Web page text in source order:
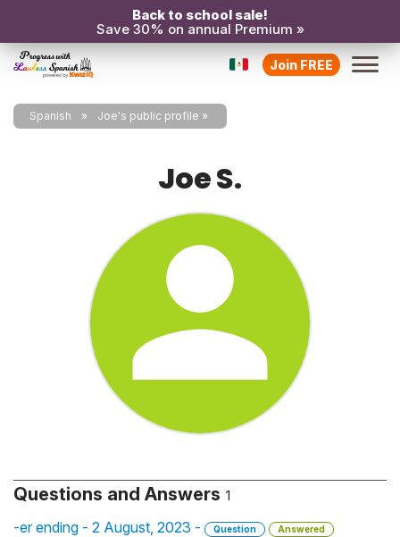
Back to school sale!
Save 30% on annual Premium »
Join FREE
Spanish Joe's public profile
Joe S.
Questions and Answers 1
-er ending - 2 August, 2023 - Question Answered